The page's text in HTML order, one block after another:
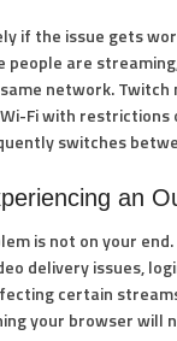
if the issue gets
people are
network. Twitch
Fi with restrictions
switches
an
is not on your
delivery issues,
certain
your browser will